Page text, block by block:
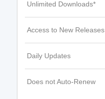
Unlimited Downloads*
Access to New Releases
Daily Updates
Does not Auto-Renew